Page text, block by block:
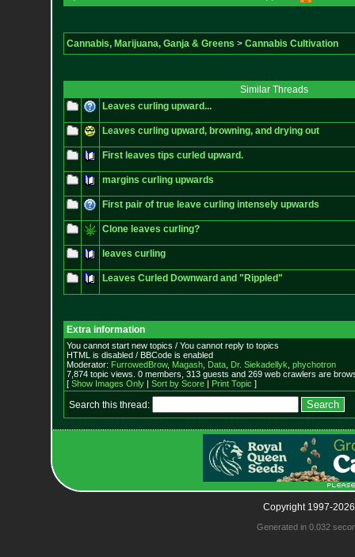
Cannabis, Marijuana, Ganja & Greens > Cannabis Cultivation
Similar Threads
Leaves curling upward...
Leaves curling upward, browning, and drying out
First leaves tips curled upward.
margins curling upwards
First pair of true leave curling intensely upwards
Clone leaves curling?
leaves curling
Leaves Curled Downward and "Rippled"
Extra information
You cannot start new topics / You cannot reply to topics
HTML is disabled / BBCode is enabled
Moderator: FurrowedBrow, Magash, Data, Dr. Siekadellyk phychotron
7,874 topic views. 0 members, 313 guests and 269 web crawlers are
[ Show Images Only| Sort by Score| Print Topic ]
Search this thread:
Copyright 1997-
Generated in 0.032